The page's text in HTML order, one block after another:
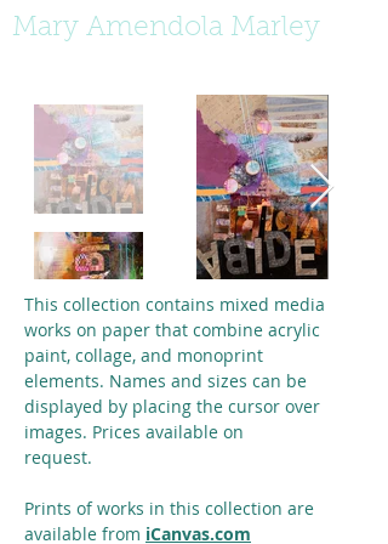
Mary Amendola Marley
This collection contains mixed media
works on paper that combine acrylic
paint, collage, and monoprint
elements. Names and sizes can be
displayed by placing the cursor over
images. Prices available on
request.
Prints of works in this collection are
available from iCanvas.com